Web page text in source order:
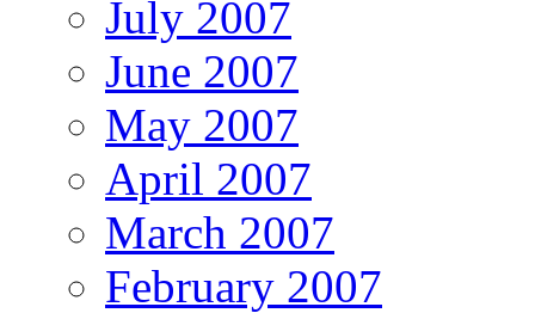
July 2007
June 2007
May 2007
April 2007
March 2007
February 2007